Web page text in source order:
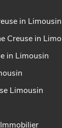
in Limousin
Creuse in
in Limousin
Limousin